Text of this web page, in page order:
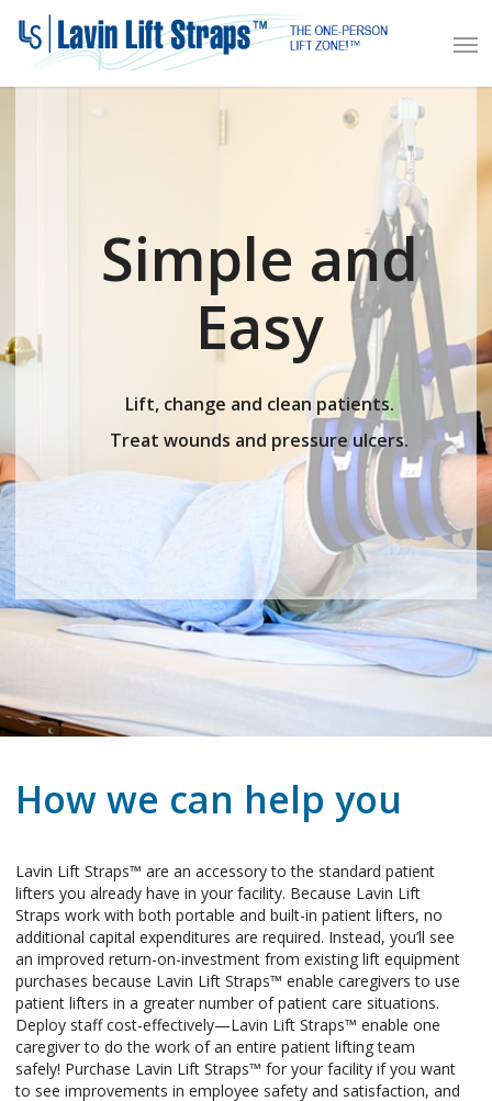
main
Simple and
Easy
Lift, change and clean patients.
Treat wounds and pressure ulcers.
How we can help you
Lavin Lift Straps™ are an accessory to the standard patient
lifters you already have in your facility. Because Lavin Lift
Straps work with both portable and built-in patient lifters, no
additional capital expenditures are required. Instead, you’ll see
an improved return-on-investment from existing lift equipment
purchases because Lavin Lift Straps™ enable caregivers to use
patient lifters in a greater number of patient care situations.
Deploy staff cost-effectively—Lavin Lift Straps™ enable one
caregiver to do the work of an entire patient lifting team
safely! Purchase Lavin Lift Straps™ for your facility if you want
to see improvements in employee safety and satisfaction, and